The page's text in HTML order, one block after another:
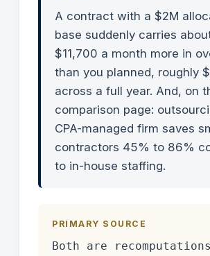
A contract with a $2M
base suddenly carries
$11,700 a month more in
than you planned, roughly
across a full year. And, on
comparison page:
CPA-managed firm saves
contractors 45% to 86%
to in-house staffing.
PRIMARY SOURCE
Both are